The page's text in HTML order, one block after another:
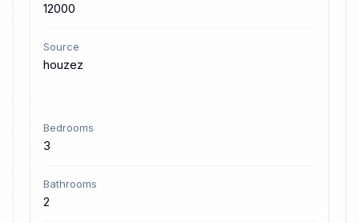
12000
Source
houzez
Bedrooms
3
Bathrooms
2